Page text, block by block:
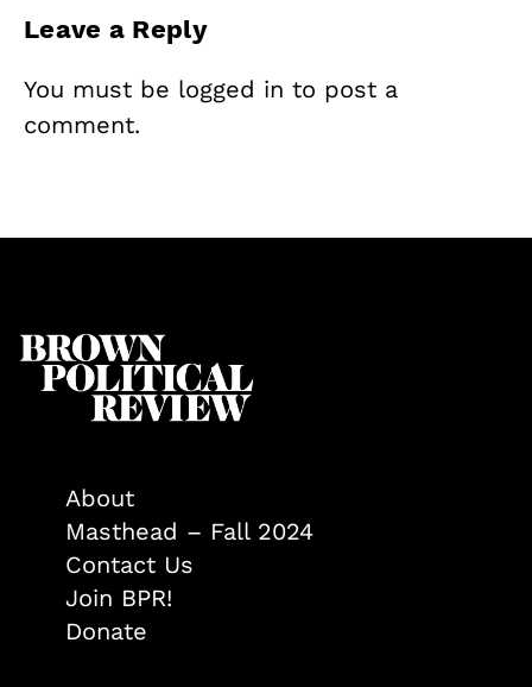
Leave a Reply
You must be logged in to post a
comment.
About
Masthead – Fall 2024
Contact Us
Join BPR!
Donate